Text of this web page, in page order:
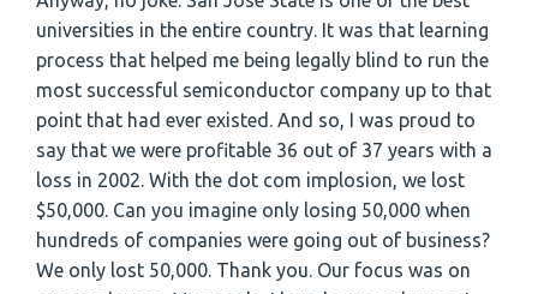
universities in the entire country. It was that learning
process that helped me being legally blind to run the
most successful semiconductor company up to that
point that had ever existed. And so, I was proud to
say that we were profitable 36 out of 37 years with a
loss in 2002. With the dot com implosion, we lost
$50,000. Can you imagine only losing 50,000 when
hundreds of companies were going out of business?
We only lost 50,000. Thank you. Our focus was on